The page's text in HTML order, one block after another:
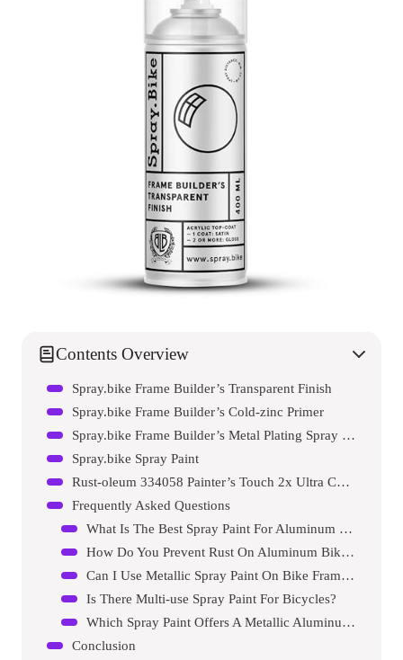
Contents Overview
Spray.bike Frame Builder’s Transparent Finish
Spray.bike Frame Builder’s Cold-zinc Primer
Spray.bike Frame Builder’s Metal Plating Spray Paint
Spray.bike Spray Paint
Rust-oleum 334058 Painter’s Touch 2x Ultra Cover Spray Paint
Frequently Asked Questions
What Is The Best Spray Paint For Aluminum Bike Frames?
How Do You Prevent Rust On Aluminum Bike Frames?
Can I Use Metallic Spray Paint On Bike Frames?
Is There Multi-use Spray Paint For Bicycles?
Which Spray Paint Offers A Metallic Aluminum Finish?
Conclusion